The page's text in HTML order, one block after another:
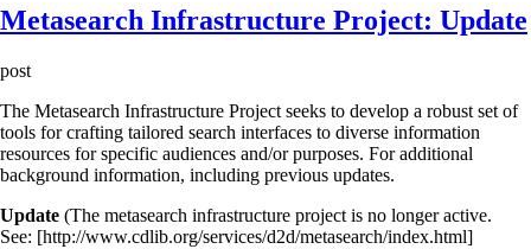
Metasearch Infrastructure Project: Update
post
The Metasearch Infrastructure Project seeks to develop a robust set of
tools for crafting tailored search interfaces to diverse information
resources for specific audiences and/or purposes. For additional
background information, including previous updates.
Update (The metasearch infrastructure project is no longer active.
See: [http://www.cdlib.org/services/d2d/metasearch/index.html]